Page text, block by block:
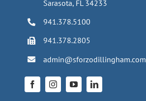
Sarasota, FL 34233
941.378.5100
941.378.2805
admin@sforzodillingham.com